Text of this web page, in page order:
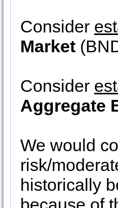
Consider
Market
Consider
Aggregate
We would
risk/
historically